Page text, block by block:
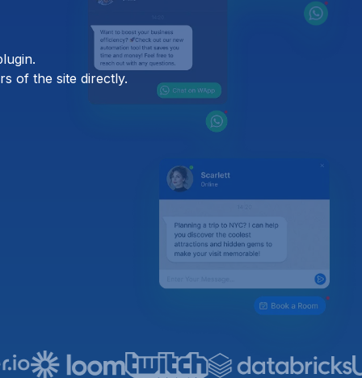
of the site directly.